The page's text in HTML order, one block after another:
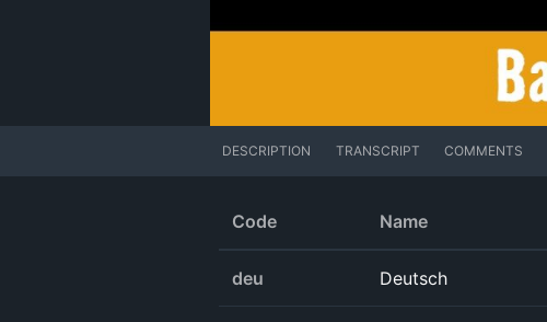
DESCRIPTION TRANSCRIPT COMMENTS
Code Name
deu Deutsch